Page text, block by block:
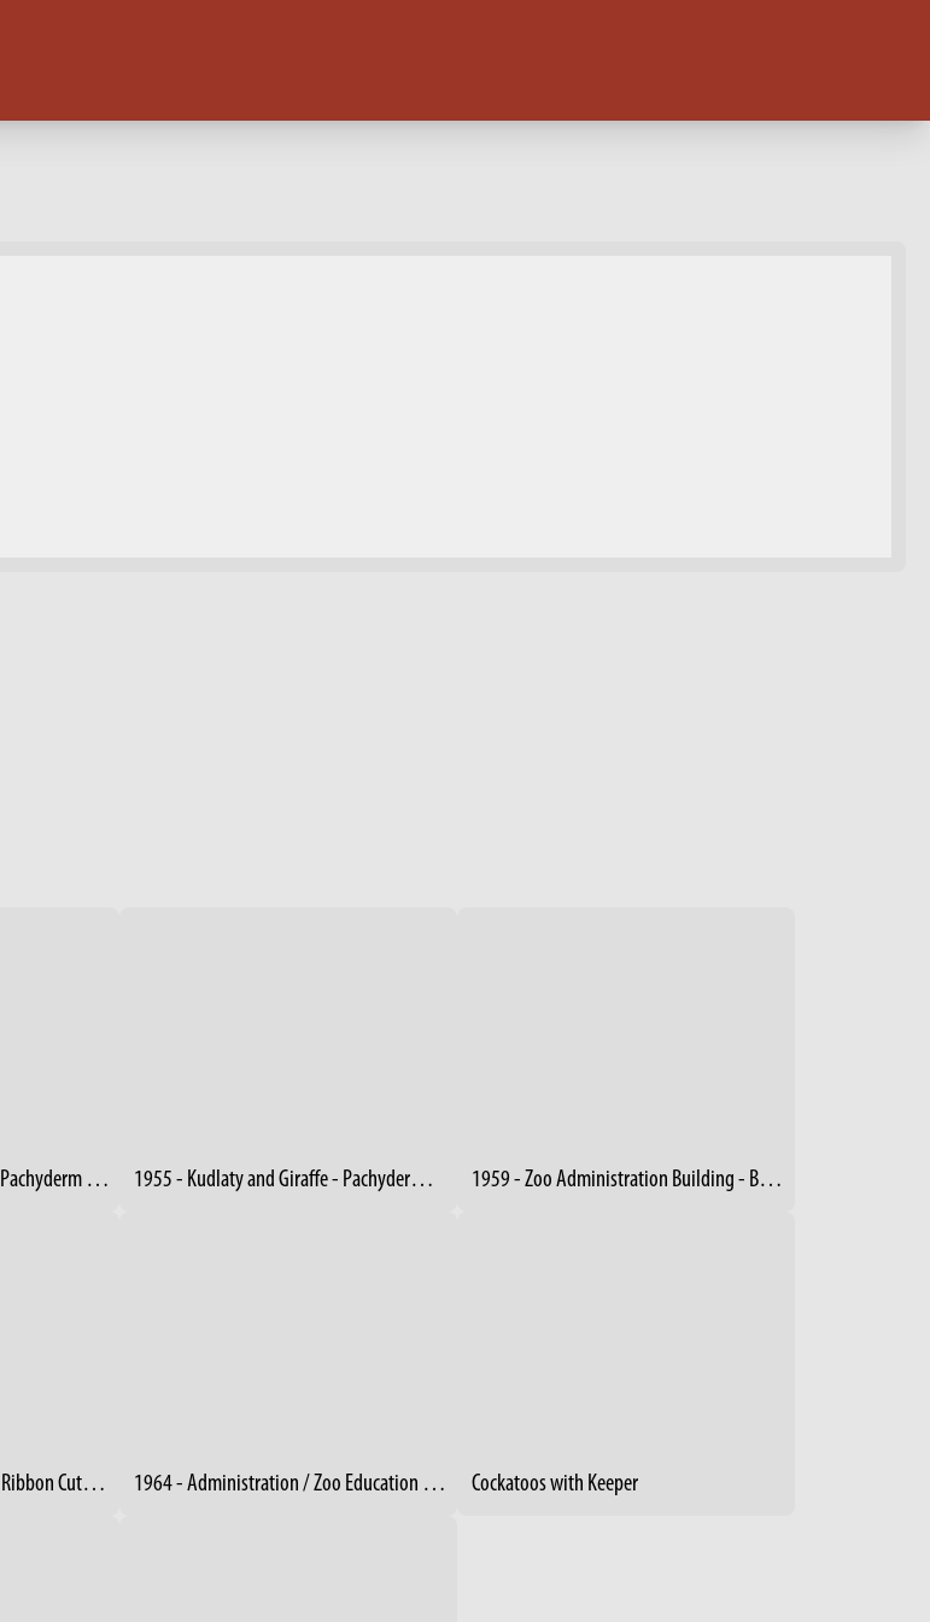
Elephant Enrichment at Old Pachyderm Building 3 1955 - Kudlaty and Giraffe - Pachyderm Building 1959 - Zoo Administration Building - Boilers
1956 - Pachyderm Building Ribbon Cutting (2) 1964 - Administration / Zoo Education Building Cockatoos with Keeper